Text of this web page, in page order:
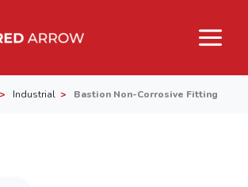
Industrial Bastion Non-Corrosive Fitting